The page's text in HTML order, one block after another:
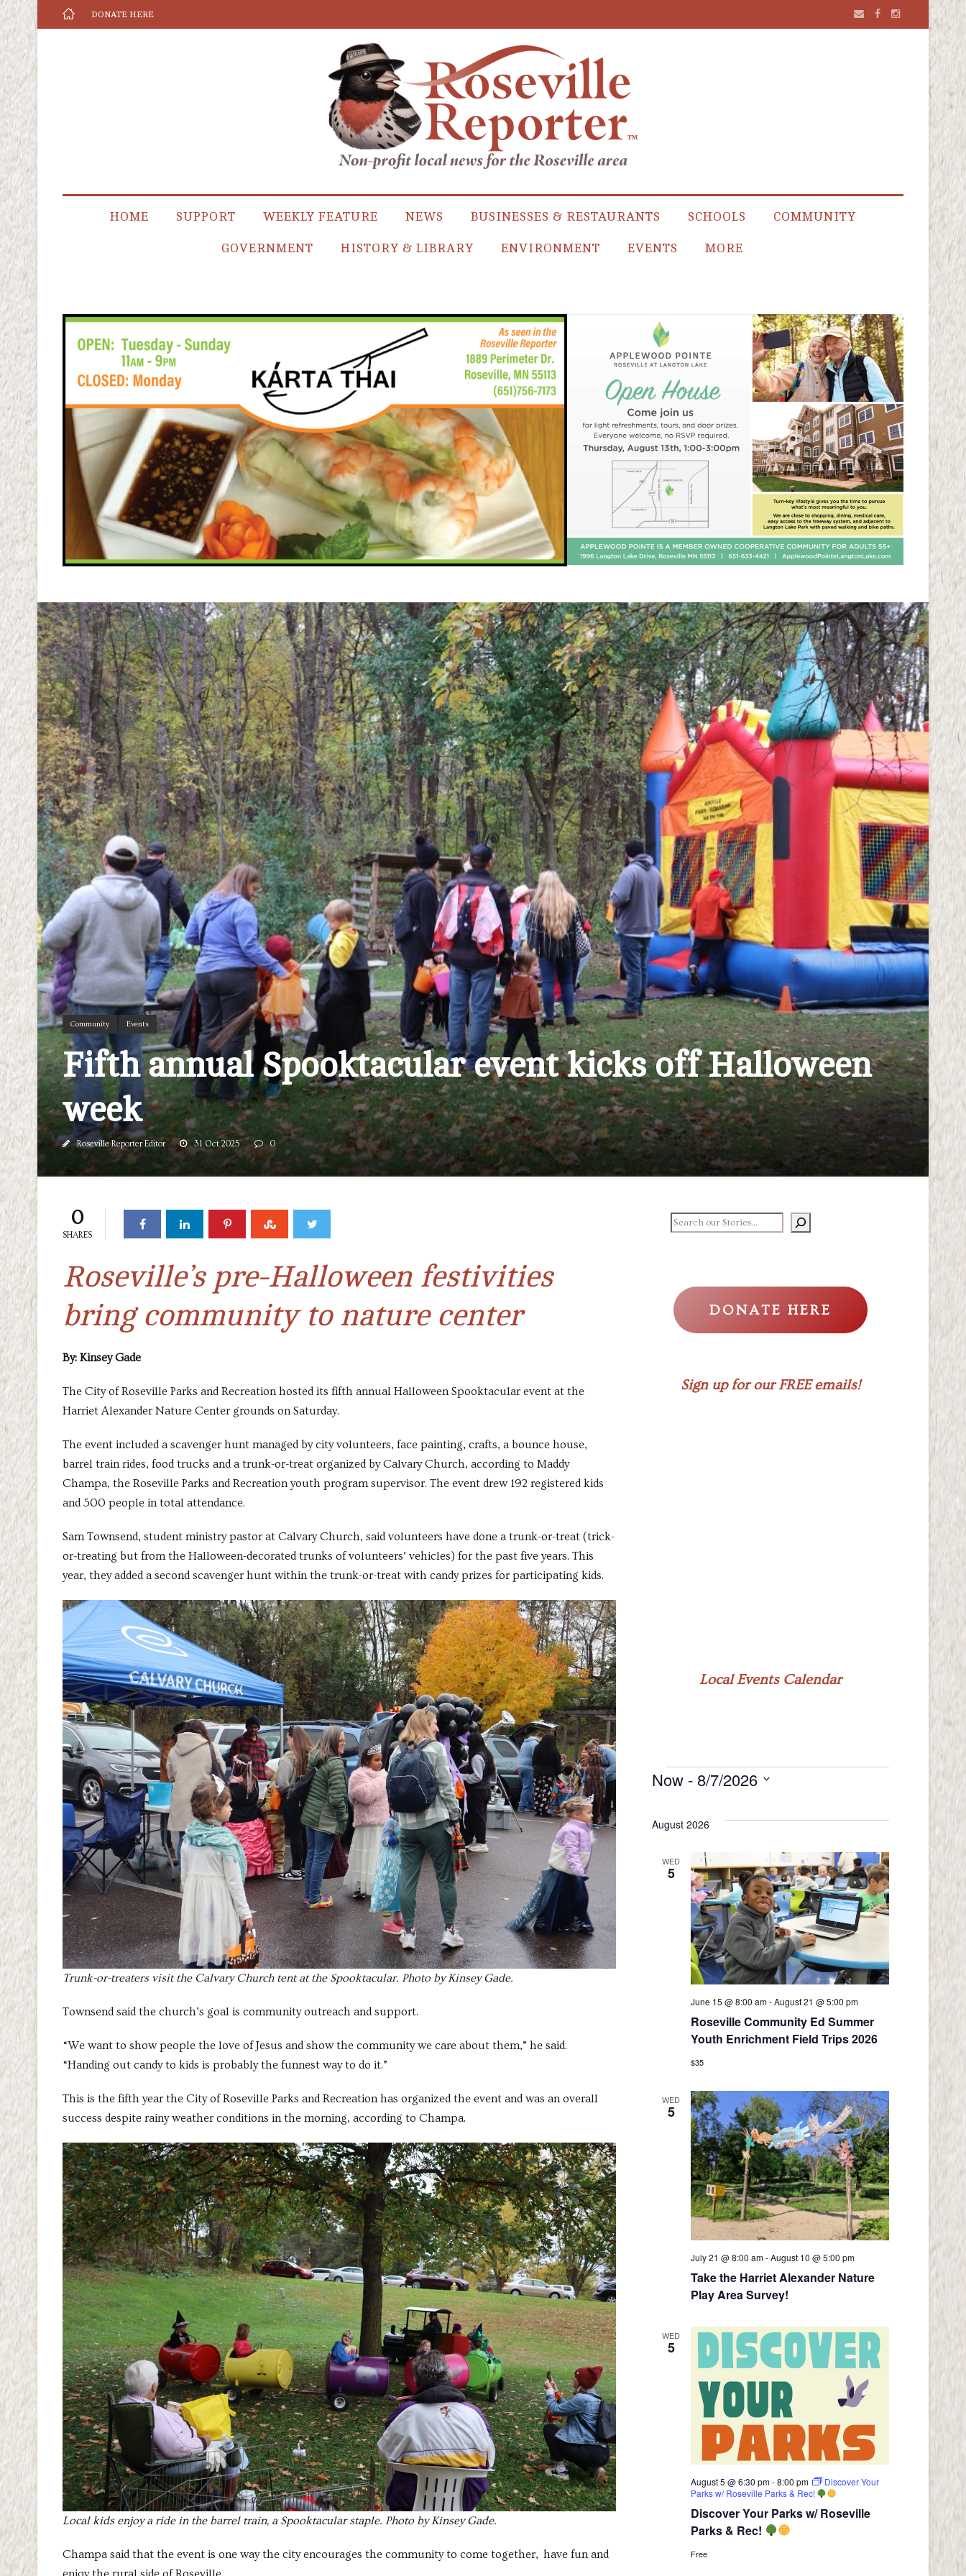
DONATE HERE
HOME SUPPORT WEEKLY FEATURE NEWS BUSINESSES & RESTAURANTS SCHOOLS COMMUNITY
GOVERNMENT HISTORY & LIBRARY ENVIRONMENT EVENTS MORE
Community Events
Fifth annual Spooktacular event kicks off Halloween
week
Roseville Reporter Editor 31 Oct 2025 0
0
SHARES
Roseville’s pre-Halloween festivities
bring community to nature center
By: Kinsey Gade
The City of Roseville Parks and Recreation hosted its fifth annual Halloween Spooktacular event at the
Harriet Alexander Nature Center grounds on Saturday.
The event included a scavenger hunt managed by city volunteers, face painting, crafts, a bounce house,
barrel train rides, food trucks and a trunk-or-treat organized by Calvary Church, according to Maddy
Champa, the Roseville Parks and Recreation youth program supervisor. The event drew 192 registered kids
and 500 people in total attendance.
Sam Townsend, student ministry pastor at Calvary Church, said volunteers have done a trunk-or-treat (trick-
or-treating but from the Halloween-decorated trunks of volunteers’ vehicles) for the past five years. This
year, they added a second scavenger hunt within the trunk-or-treat with candy prizes for participating kids.
Trunk-or-treaters visit the Calvary Church tent at the Spooktacular. Photo by Kinsey Gade.
Townsend said the church’s goal is community outreach and support.
“We want to show people the love of Jesus and show the community we care about them,” he said.
“Handing out candy to kids is probably the funnest way to do it.”
This is the fifth year the City of Roseville Parks and Recreation has organized the event and was an overall
success despite rainy weather conditions in the morning, according to Champa.
Local kids enjoy a ride in the barrel train, a Spooktacular staple. Photo by Kinsey Gade.
Champa said that the event is one way the city encourages the community to come together, have fun and
Search our stories
DONATE HERE
Sign up for our FREE emails!
Local Events Calendar
Events
Now - 8/7/2026
date.
August 2026
WED
5
Roseville Community Ed Summer
Youth Enrichment Field Trips 2026
June 15 @ 8:00 am-August 21 @ 5:00 pm
$35
WED
5
Take the Harriet Alexander Nature
Play Area Survey!
July 21 @ 8:00 am-August 10 @ 5:00 pm
WED
5
Discover Your Parks w/ Roseville
Parks & Rec!
August 5 @ 6:30 pm-8:00 pm
Discover Your
Parks w/ Roseville Parks & Rec!
Free